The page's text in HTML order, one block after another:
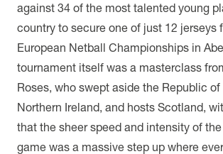
against 34 of the most talented young
country to secure one of just 12 jerseys
European Netball Championships in
tournament itself was a masterclass
Roses, who swept aside the Republic of
Northern Ireland, and hosts Scotland,
that the sheer speed and intensity of
game was a massive step up where